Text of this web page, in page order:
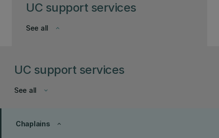
UC support services
keyboard_arrow_down
See all
UC support services
keyboard_arrow_down
See all
keyboard_arrow_up
Chaplains